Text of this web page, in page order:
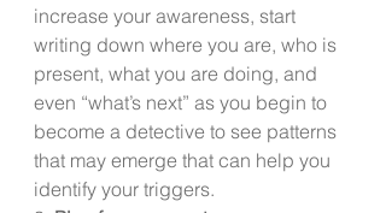
increase your awareness, start
writing down where you are, who is
present, what you are doing, and
even “what’s next” as you begin to
become a detective to see patterns
that may emerge that can help you
identify your triggers.